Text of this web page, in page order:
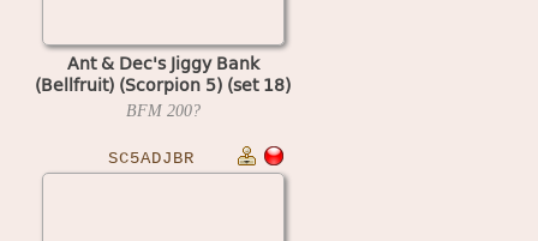
Ant & Dec's Jiggy Bank
(Bellfruit) (Scorpion 5) (set 18)
BFM 200?
SC5ADJBR